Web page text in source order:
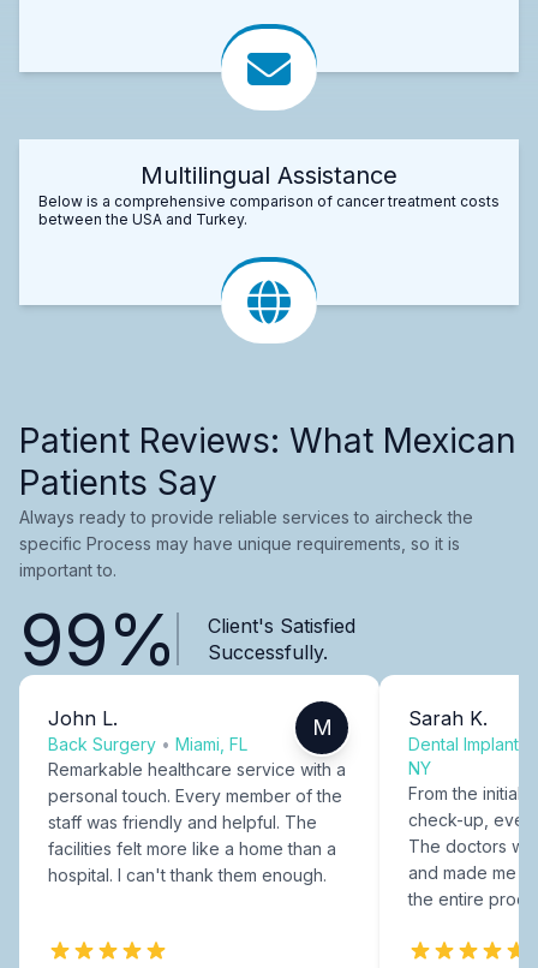
Multilingual Assistance
Below is a comprehensive comparison of cancer treatment costs
between the USA and Turkey.
Patient Reviews: What Mexican
Patients Say
Always ready to provide reliable services to aircheck the
specific Process may have unique requirements, so it is
important to.
99%
Client's Satisfied
Successfully.
John L.
Back Surgery • Miami, FL
M
Remarkable healthcare service with a
personal touch. Every member of the
staff was friendly and helpful. The
facilities felt more like a home than a
hospital. I can't thank them enough.
Sarah K.
Dental Implants
NY
From the initial
check-up,
The doctors
and made me
the entire